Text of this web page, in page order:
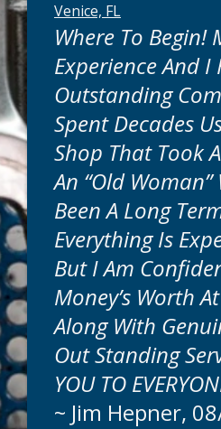
Venice, FL
Where To Begin!
Experience And I
Outstanding
Spent Decades
Shop That Took
An “old Woman”
Been A Long
Everything Is
But I Am
Money’s Worth
Along With
Out Standing
YOU TO
~ Jim Hepner,